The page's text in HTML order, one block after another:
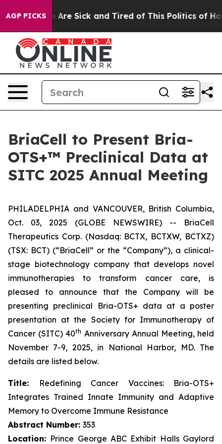
AGP PICKS
“People Are Sick and Tired of This Politics of
BriaCell to Present Bria-
OTS+™ Preclinical Data at
SITC 2025 Annual Meeting
PHILADELPHIA and VANCOUVER, British Columbia,
Oct. 03, 2025 (GLOBE NEWSWIRE) -- BriaCell
Therapeutics Corp. (Nasdaq: BCTX, BCTXW, BCTXZ)
(TSX: BCT) (“BriaCell” or the “Company”), a clinical-
stage biotechnology company that develops novel
immunotherapies to transform cancer care, is
pleased to announce that the Company will be
presenting preclinical Bria-OTS+ data at a poster
presentation at the Society for Immunotherapy of
Cancer (SITC) 40th Anniversary Annual Meeting, held
November 7-9, 2025, in National Harbor, MD. The
details are listed below.
Title:
Redefining Cancer Vaccines: Bria-OTS+
Integrates Trained Innate Immunity and Adaptive
Memory to Overcome Immune Resistance
Abstract Number: 353
Location: Prince George ABC Exhibit Halls Gaylord